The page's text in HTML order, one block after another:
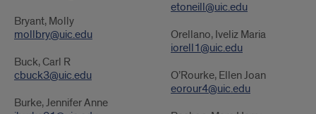
Bryant, Molly
mollbry@uic.edu
Buck, Carl R
cbuck3@uic.edu
Burke, Jennifer Anne
etoneill@uic.edu
Orellano, Iveliz Maria
iorell1@uic.edu
O’Rourke, Ellen Joan
eorour4@uic.edu